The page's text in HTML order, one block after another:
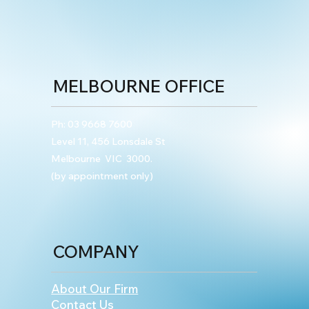
MELBOURNE OFFICE
Ph: 03 9668 7600
Level 11, 456 Lonsdale St
Melbourne VIC 3000.
(by appointment only)
COMPANY
About Our Firm
Contact Us